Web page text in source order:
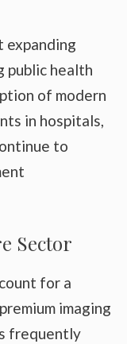
expanding
public health
of modern
in hospitals,
to
Sector
for a
imaging
frequently